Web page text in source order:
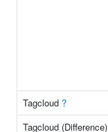
Tagcloud ?
Tagcloud (Difference)